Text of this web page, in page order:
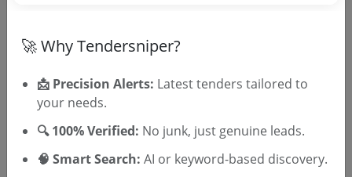
Register to search tenders
🚀 Why Tendersniper?
📩 Precision Alerts: Latest tenders tailored to
your needs.
🔍 100% Verified: No junk, just genuine leads.
🧠 Smart Search: AI or keyword-based discovery.